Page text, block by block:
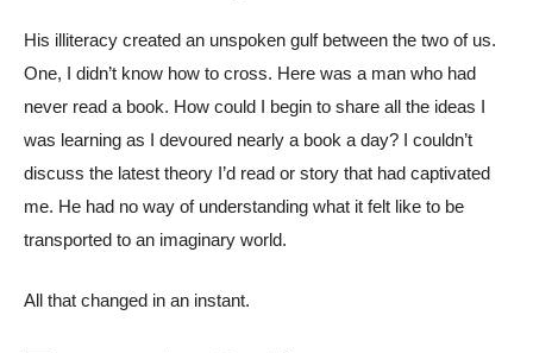
His illiteracy created an unspoken gulf between the two of us.
One, I didn’t know how to cross. Here was a man who had
never read a book. How could I begin to share all the ideas I
was learning as I devoured nearly a book a day? I couldn’t
discuss the latest theory I’d read or story that had captivated
me. He had no way of understanding what it felt like to be
transported to an imaginary world.
All that changed in an instant.